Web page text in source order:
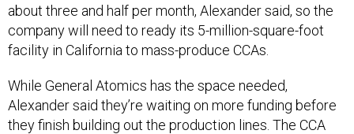
about three and half per month, Alexander said, so the
company will need to ready its 5-million-square-foot
facility in California to mass-produce CCAs.
While General Atomics has the space needed,
Alexander said they’re waiting on more funding before
they finish building out the production lines. The CCA